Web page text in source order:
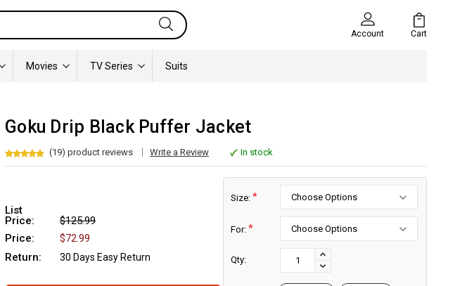
Account Cart
Movies TV Series Suits
Goku Drip Black Puffer Jacket
(19) product reviews Write a Review In stock
List
Price:
$125.99
Price:
$72.99
Return:
30 Days Easy Return
Size: *
For: *
Qty:
INCREASE
QUANTITY:
DECREASE